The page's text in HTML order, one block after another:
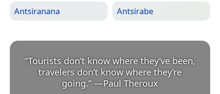
Antsiranana Antsirabe
“Tourists don’t know where they’ve been,
travelers don’t know where they’re
going.” —Paul Theroux